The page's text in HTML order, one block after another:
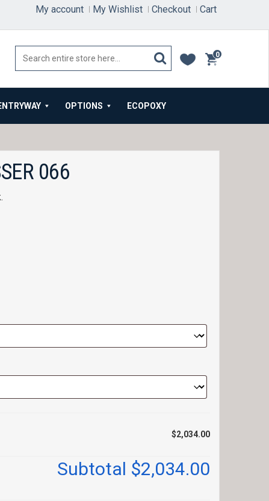
My account My Wishlist Checkout Cart
0
items
OPTIONS ECOPOXY
066
$2,034.00
Subtotal $2,034.00